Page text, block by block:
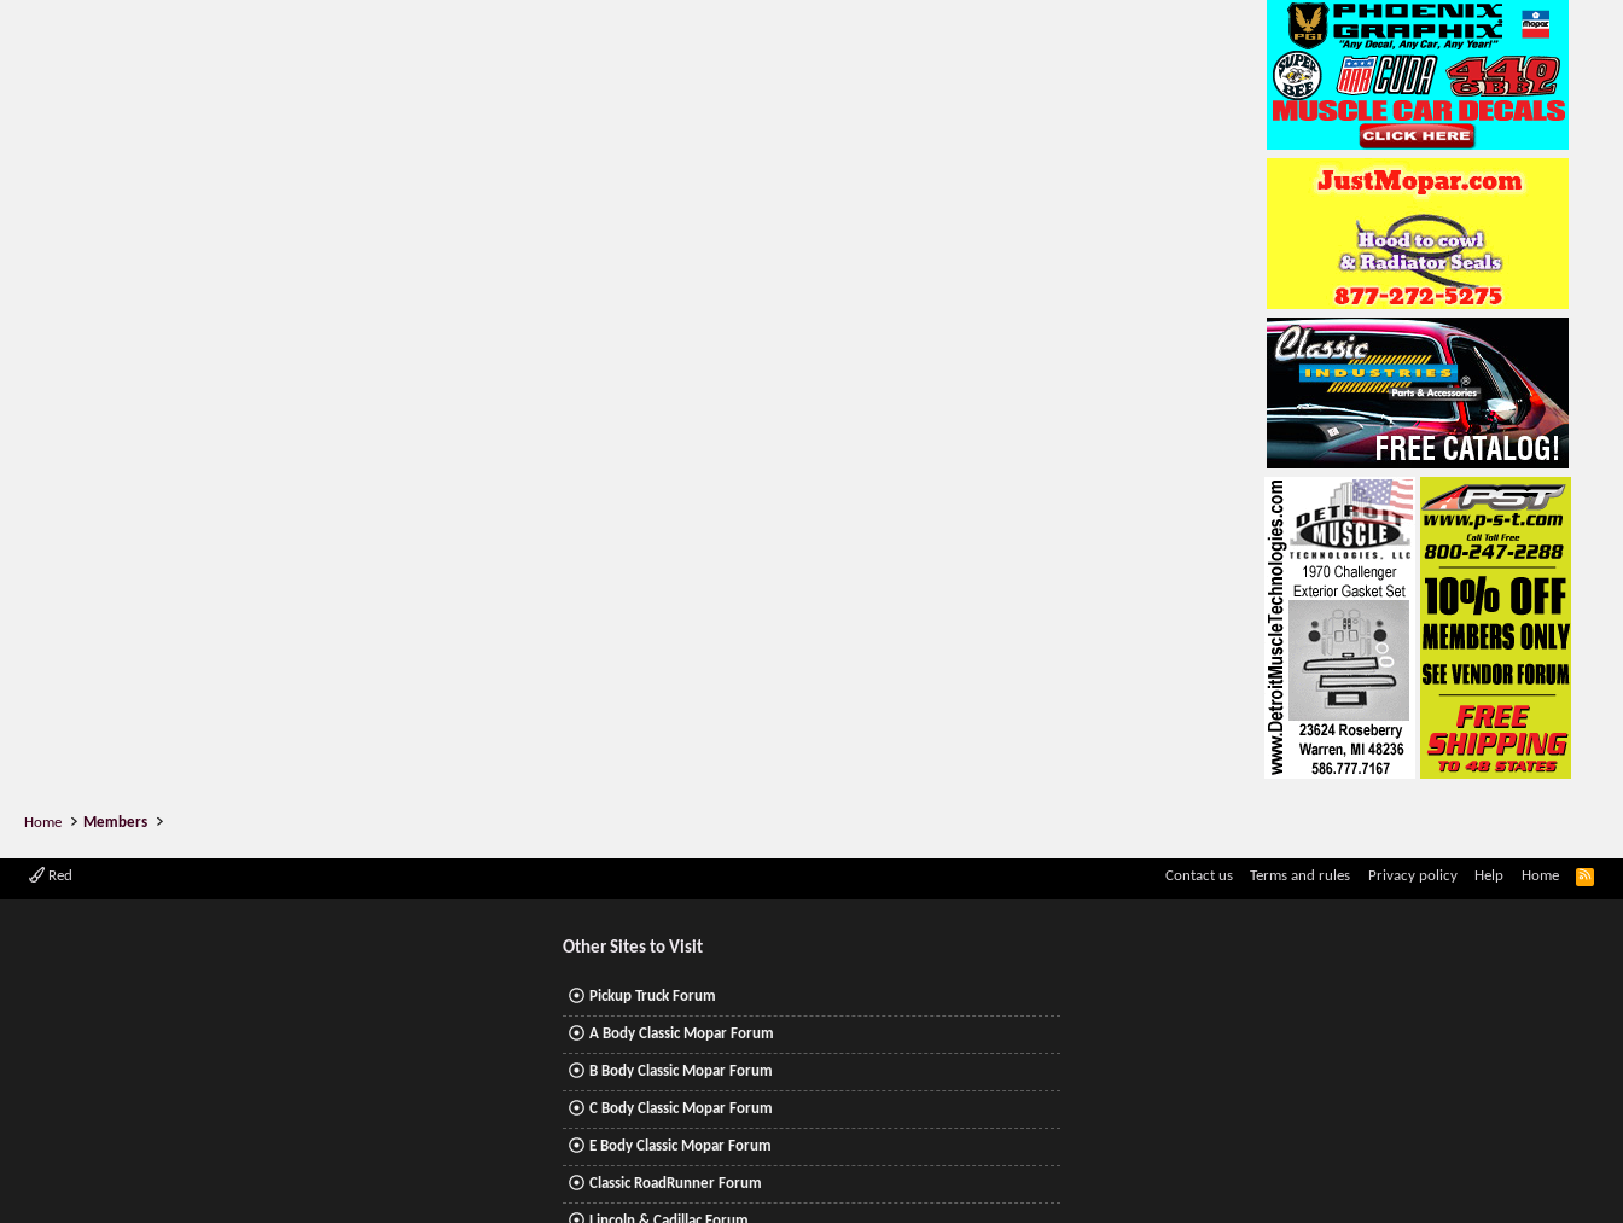
Home Members
Red Contact us Terms and rules Privacy policy Help Home
R
Other Sites to Visit
Pickup Truck Forum
A Body Classic Mopar Forum
B Body Classic Mopar Forum
C Body Classic Mopar Forum
E Body Classic Mopar Forum
Classic RoadRunner Forum